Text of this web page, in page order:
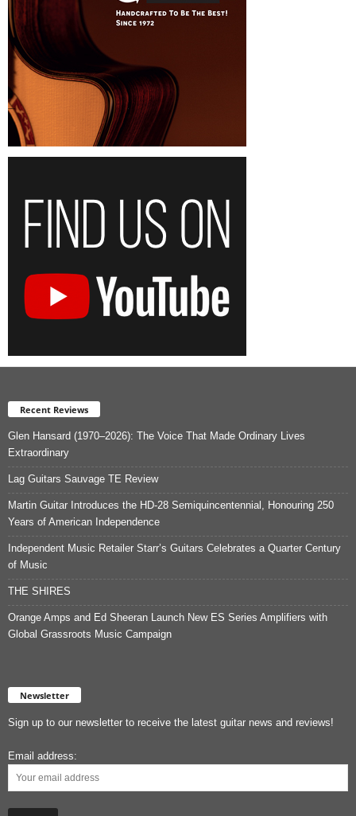
Recent Reviews
Glen Hansard (1970–2026): The Voice That Made Ordinary Lives
Extraordinary
Lag Guitars Sauvage TE Review
Martin Guitar Introduces the HD-28 Semiquincentennial, Honouring 250
Years of American Independence
Independent Music Retailer Starr’s Guitars Celebrates a Quarter Century
of Music
THE SHIRES
Orange Amps and Ed Sheeran Launch New ES Series Amplifiers with
Global Grassroots Music Campaign
Newsletter
Sign up to our newsletter to receive the latest guitar news and reviews!
Email address: